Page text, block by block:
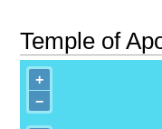
Temple of
+
−